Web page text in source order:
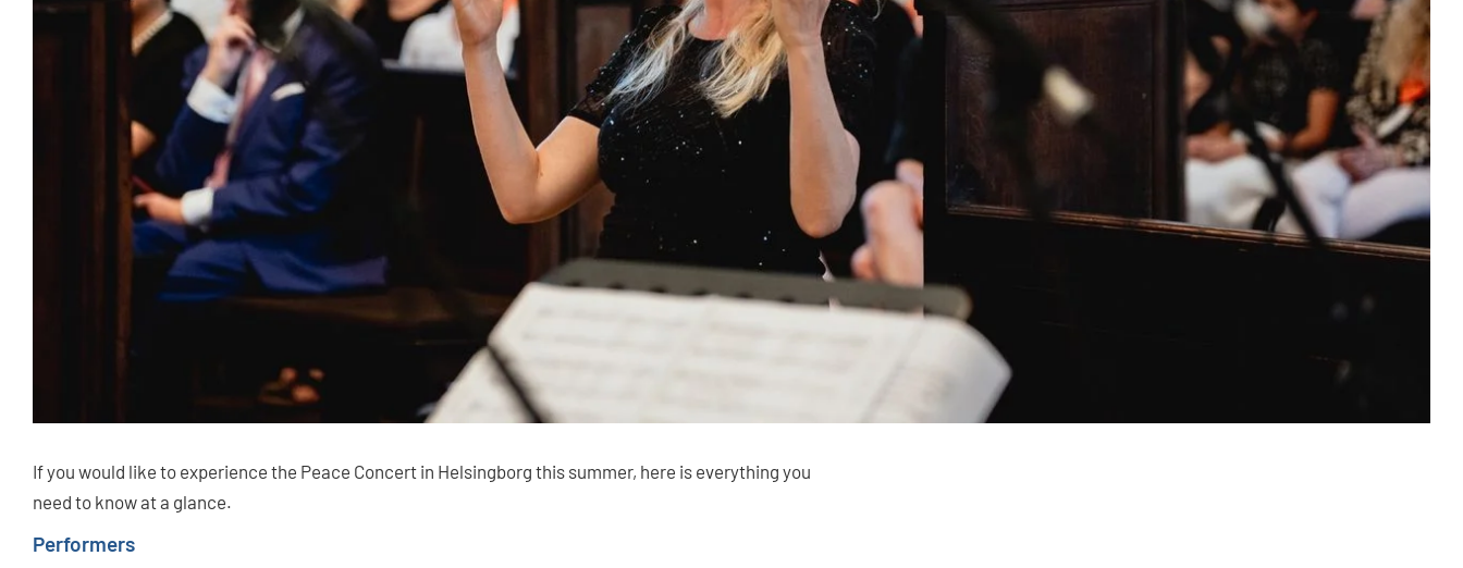
If you would like to experience the Peace Concert in Helsingborg this summer, here is everything you
need to know at a glance.
Performers